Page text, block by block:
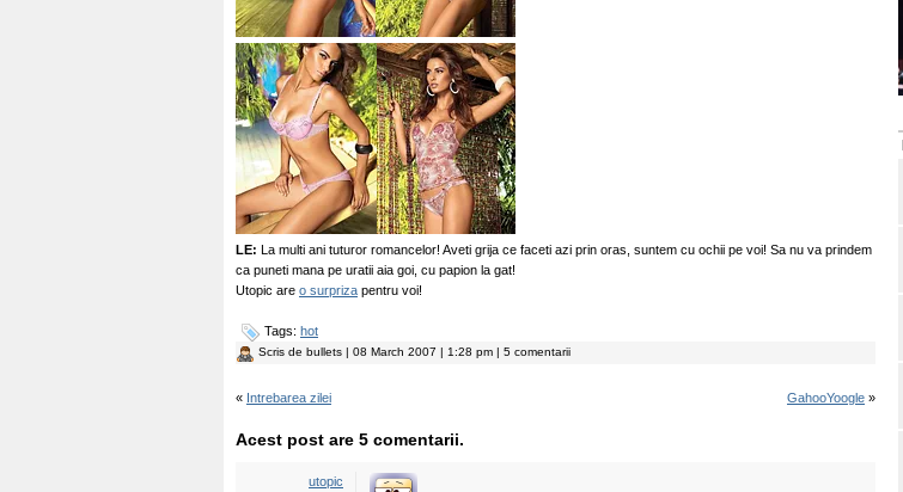
LE: La multi ani tuturor romancelor! Aveti grija ce faceti azi prin oras, suntem cu ochii pe voi! Sa nu va prindem
ca puneti mana pe uratii aia goi, cu papion la gat!
Utopic are o surpriza pentru voi!
Tags: hot
Scris de bullets | 08 March 2007 | 1:28 pm | 5 comentarii
« Intrebarea zilei GahooYoogle »
Acest post are 5 comentarii.
utopic